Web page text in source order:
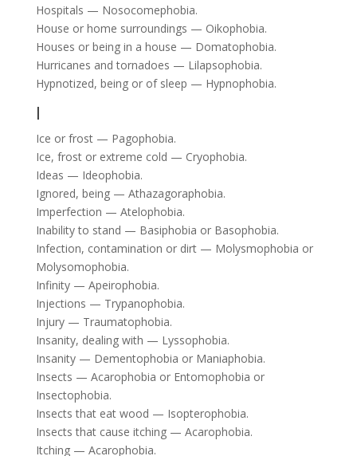
Hospitals — Nosocomephobia.
House or home surroundings — Oikophobia.
Houses or being in a house — Domatophobia.
Hurricanes and tornadoes — Lilapsophobia.
Hypnotized, being or of sleep — Hypnophobia.
I
Ice or frost — Pagophobia.
Ice, frost or extreme cold — Cryophobia.
Ideas — Ideophobia.
Ignored, being — Athazagoraphobia.
Imperfection — Atelophobia.
Inability to stand — Basiphobia or Basophobia.
Infection, contamination or dirt — Molysmophobia or
Molysomophobia.
Infinity — Apeirophobia.
Injections — Trypanophobia.
Injury — Traumatophobia.
Insanity, dealing with — Lyssophobia.
Insanity — Dementophobia or Maniaphobia.
Insects — Acarophobia or Entomophobia or
Insectophobia.
Insects that eat wood — Isopterophobia.
Insects that cause itching — Acarophobia.
Itching — Acarophobia.